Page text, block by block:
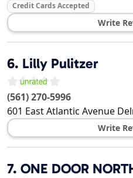
Credit Cards Accepted
Write
6. Lilly Pulitzer
(561) 270-5996
601 East Atlantic Avenue
Write
7. ONE DOOR